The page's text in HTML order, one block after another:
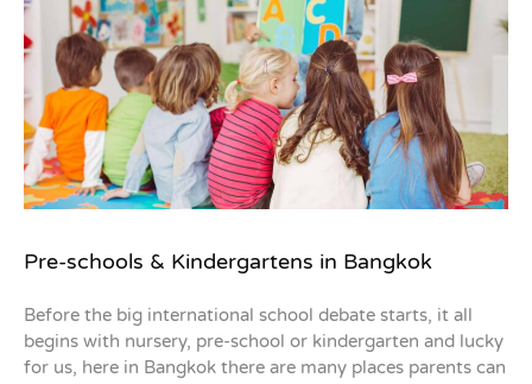
Pre-schools & Kindergartens in Bangkok
Before the big international school debate starts, it all
begins with nursery, pre-school or kindergarten and lucky
for us, here in Bangkok there are many places parents can